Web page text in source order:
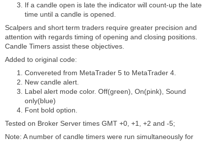
If a candle open is late the indicator will count-up the late
time until a candle is opened.
Scalpers and short term traders require greater precision and
attention with regards timing of opening and closing positions.
Candle Timers assist these objectives.
Added to original code:
Convereted from MetaTrader 5 to MetaTrader 4.
New candle alert.
Label alert mode color. Off(green), On(pink), Sound
only(blue)
Font bold option.
Tested on Broker Server times GMT +0, +1, +2 and -5;
Note: A number of candle timers were run simultaneously for